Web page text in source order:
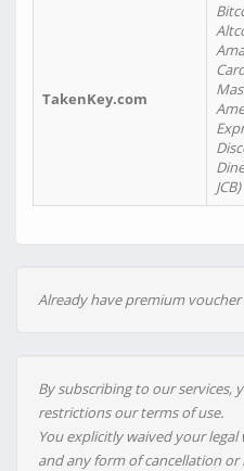
TakenKey.com
JCB)
Already have premium voucher
By subscribing to our services,
restrictions our terms of use.
You explicitly waived your
and any form of cancellation or